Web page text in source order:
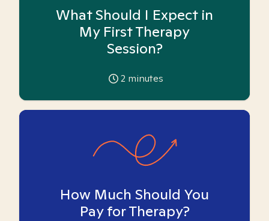
What Should I Expect in
My First Therapy
Session?
2 minutes
How Much Should You
Pay for Therapy?